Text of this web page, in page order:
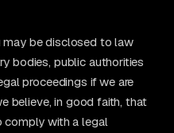
may be disclosed to law
bodies, public authorities
proceedings if we are
believe, in good faith, that
comply with a legal